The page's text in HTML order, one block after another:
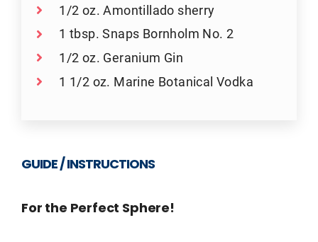
1/2 oz. Amontillado sherry
1 tbsp. Snaps Bornholm No. 2
1/2 oz. Geranium Gin
1 1/2 oz. Marine Botanical Vodka
GUIDE / INSTRUCTIONS
For the Perfect Sphere!